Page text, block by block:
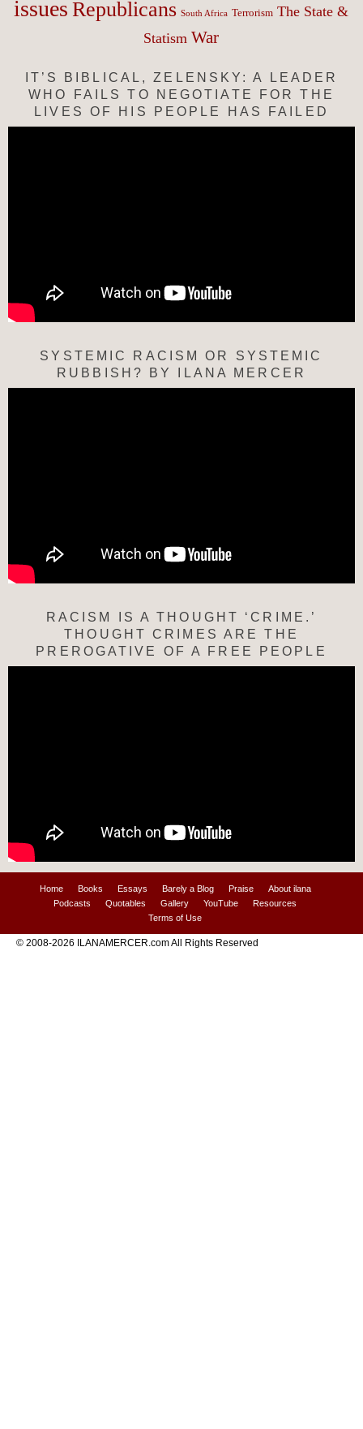
issues Republicans South Africa Terrorism The State &
Statism War
IT’S BIBLICAL, ZELENSKY: A LEADER
WHO FAILS TO NEGOTIATE FOR THE
LIVES OF HIS PEOPLE HAS FAILED
SYSTEMIC RACISM OR SYSTEMIC
RUBBISH? BY ILANA MERCER
RACISM IS A THOUGHT ‘CRIME.’
THOUGHT CRIMES ARE THE
PREROGATIVE OF A FREE PEOPLE
Home Books Essays Barely a Blog Praise
About ilana
Podcasts
Quotables Gallery YouTube
Resources
Terms of Use
© 2008-2026 ILANAMERCER.com All Rights Reserved